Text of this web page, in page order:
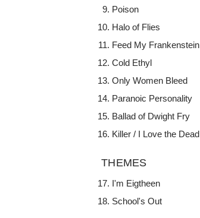
Poison
Halo of Flies
Feed My Frankenstein
Cold Ethyl
Only Women Bleed
Paranoic Personality
Ballad of Dwight Fry
Killer / I Love the Dead
THEMES
I'm Eigtheen
School's Out